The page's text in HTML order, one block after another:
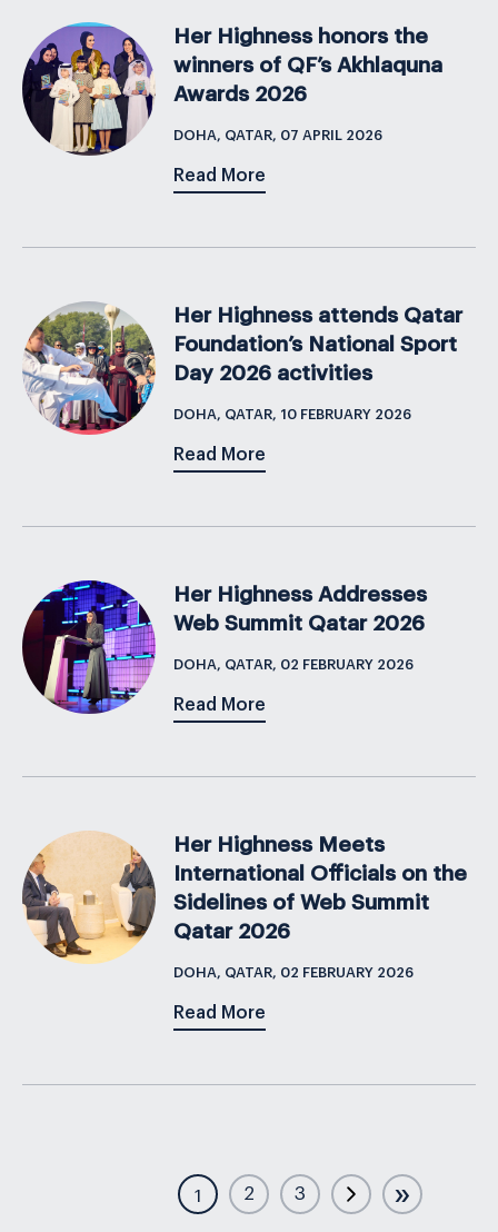
Her Highness honors the
winners of QF’s Akhlaquna
Awards 2026
DOHA, QATAR, 07 APRIL 2026
Read More
Her Highness attends Qatar
Foundation’s National Sport
Day 2026 activities
DOHA, QATAR, 10 FEBRUARY 2026
Read More
Her Highness Addresses
Web Summit Qatar 2026
DOHA, QATAR, 02 FEBRUARY 2026
Read More
Her Highness Meets
International Officials on the
Sidelines of Web Summit
Qatar 2026
DOHA, QATAR, 02 FEBRUARY 2026
Read More
1 2 3 »